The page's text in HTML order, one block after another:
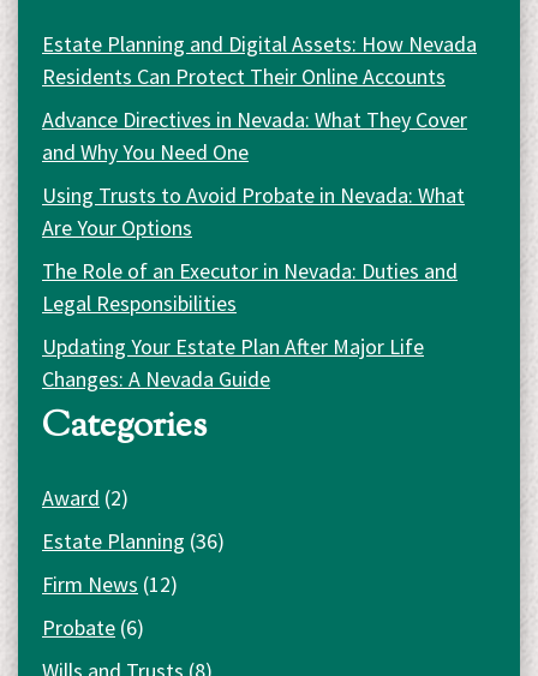
Estate Planning and Digital Assets: How Nevada
Residents Can Protect Their Online Accounts
Advance Directives in Nevada: What They Cover
and Why You Need One
Using Trusts to Avoid Probate in Nevada: What
Are Your Options
The Role of an Executor in Nevada: Duties and
Legal Responsibilities
Updating Your Estate Plan After Major Life
Changes: A Nevada Guide
Categories
Award (2)
Estate Planning (36)
Firm News (12)
Probate (6)
Wills and Trusts (8)